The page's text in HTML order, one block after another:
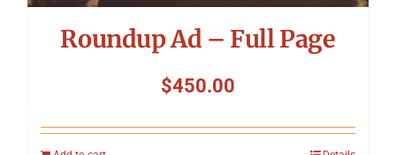
Roundup Ad – Full Page
$450.00